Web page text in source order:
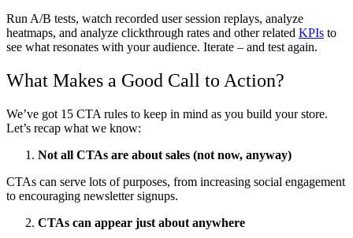
Run A/B tests, watch recorded user session replays, analyze
heatmaps, and analyze clickthrough rates and other related KPIs to
see what resonates with your audience. Iterate – and test again.
What Makes a Good Call to Action?
We’ve got 15 CTA rules to keep in mind as you build your store.
Let’s recap what we know:
Not all CTAs are about sales (not now, anyway)
CTAs can serve lots of purposes, from increasing social engagement
to encouraging newsletter signups.
CTAs can appear just about anywhere